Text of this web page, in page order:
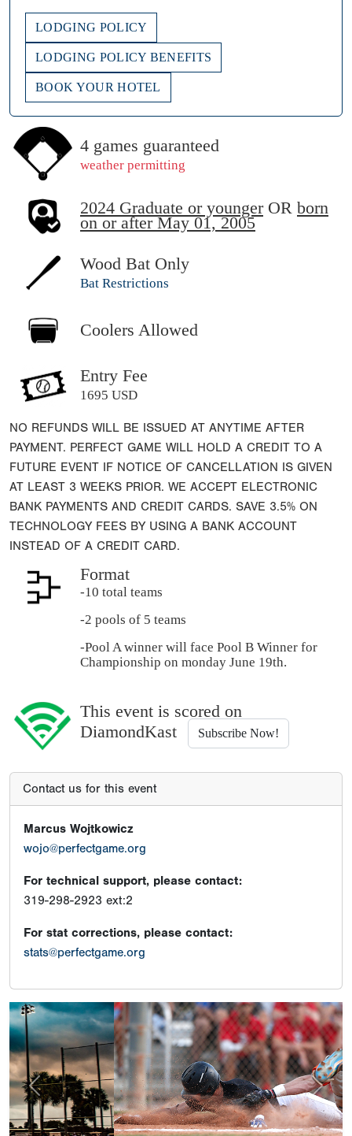
LODGING POLICY
LODGING POLICY BENEFITS
BOOK YOUR HOTEL
4 games guaranteed
weather permitting
2024 Graduate or youngerOR born
on or after May 01, 2005
Wood Bat Only
Bat Restrictions
Coolers Allowed
Entry Fee
1695 USD
NO REFUNDS WILL BE ISSUED AT ANYTIME AFTER
PAYMENT. PERFECT GAME WILL HOLD A CREDIT TO A
FUTURE EVENT IF NOTICE OF CANCELLATION IS GIVEN
AT LEAST 3 WEEKS PRIOR. WE ACCEPT ELECTRONIC
BANK PAYMENTS AND CREDIT CARDS. SAVE 3.5% ON
TECHNOLOGY FEES BY USING A BANK ACCOUNT
INSTEAD OF A CREDIT CARD.
Format
-10 total teams
-2 pools of 5 teams
-Pool A winner will face Pool B Winner for
Championship on monday June 19th.
This event is scored on
DiamondKast
Subscribe Now!
Contact us for this event
Marcus Wojtkowicz
wojo@perfectgame.org
For technical support, please contact:
319-298-2923 ext:2
For stat corrections, please contact:
stats@perfectgame.org
Previous Next